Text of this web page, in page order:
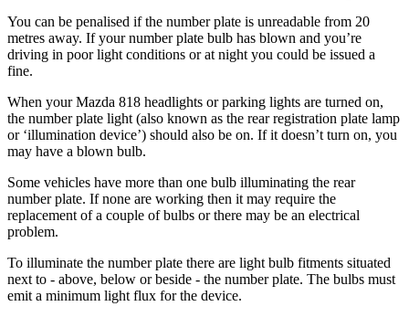
You can be penalised if the number plate is unreadable from 20
metres away. If your number plate bulb has blown and you’re
driving in poor light conditions or at night you could be issued a
fine.
When your Mazda 818 headlights or parking lights are turned on,
the number plate light (also known as the rear registration plate lamp
or ‘illumination device’) should also be on. If it doesn’t turn on, you
may have a blown bulb.
Some vehicles have more than one bulb illuminating the rear
number plate. If none are working then it may require the
replacement of a couple of bulbs or there may be an electrical
problem.
To illuminate the number plate there are light bulb fitments situated
next to - above, below or beside - the number plate. The bulbs must
emit a minimum light flux for the device.